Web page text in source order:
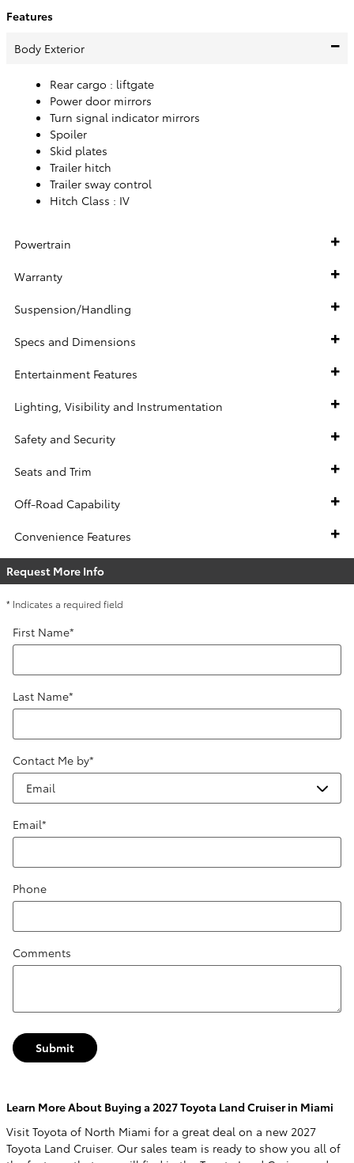
Features
Body Exterior
Rear cargo : liftgate
Power door mirrors
Turn signal indicator mirrors
Spoiler
Skid plates
Trailer hitch
Trailer sway control
Hitch Class : IV
Powertrain
Warranty
Suspension/Handling
Specs and Dimensions
Entertainment Features
Lighting, Visibility and Instrumentation
Safety and Security
Seats and Trim
Off-Road Capability
Convenience Features
Request More Info
* Indicates a required field
First Name*
Last Name*
Contact Me by*
Email*
Phone
Comments
Submit
Learn More About Buying a 2027 Toyota Land Cruiser in Miami
Visit Toyota of North Miami for a great deal on a new 2027
Toyota Land Cruiser. Our sales team is ready to show you all of